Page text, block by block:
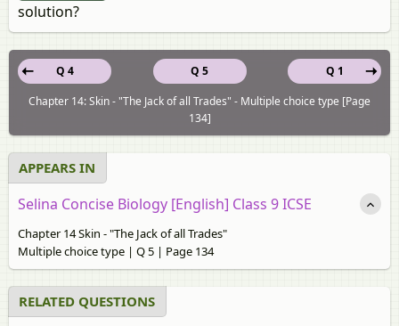
solution?
Q 5
Q 4
Q 1
Chapter 14: Skin - "The Jack of all Trades" - Multiple choice type [Page
134]
APPEARS IN
Selina Concise Biology [English] Class 9 ICSE
Chapter 14 Skin - "The Jack of all Trades"
Multiple choice type | Q 5 | Page 134
RELATED QUESTIONS